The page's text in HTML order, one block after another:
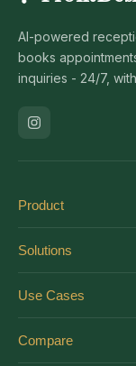
AI-powered
books
inquiries - 24/7,
Product
Pricing
Solutions
Veterinary
Use Cases
Compare